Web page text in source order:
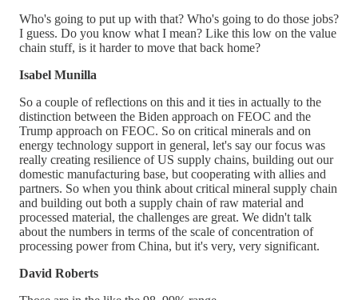
Who's going to put up with that? Who's going to do those jobs?
I guess. Do you know what I mean? Like this low on the value
chain stuff, is it harder to move that back home?
Isabel Munilla
So a couple of reflections on this and it ties in actually to the
distinction between the Biden approach on FEOC and the
Trump approach on FEOC. So on critical minerals and on
energy technology support in general, let's say our focus was
really creating resilience of US supply chains, building out our
domestic manufacturing base, but cooperating with allies and
partners. So when you think about critical mineral supply chain
and building out both a supply chain of raw material and
processed material, the challenges are great. We didn't talk
about the numbers in terms of the scale of concentration of
processing power from China, but it's very, very significant.
David Roberts